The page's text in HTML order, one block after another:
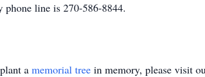
line is 270-586-8844.
a memorial tree in memory, please visit